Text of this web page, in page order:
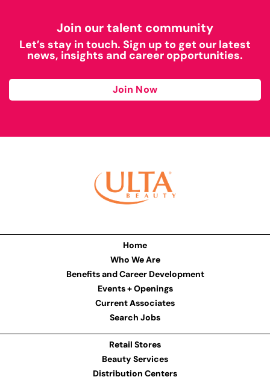
Join our talent community
Let’s stay in touch. Sign up to get our latest
news, insights and career opportunities.
Join Now
Home
Who We Are
Benefits and Career Development
Events + Openings
Current Associates
Search Jobs
Retail Stores
Beauty Services
Distribution Centers